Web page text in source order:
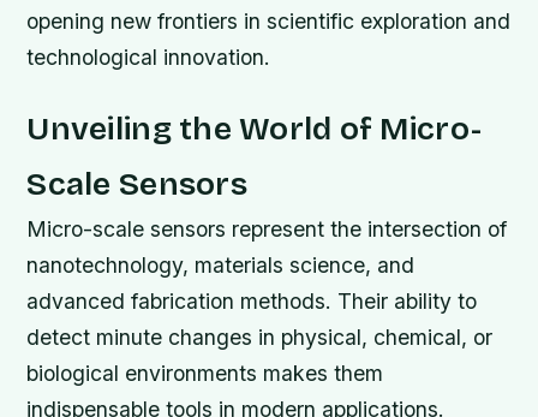
opening new frontiers in scientific exploration and
technological innovation.
Unveiling the World of Micro-
Scale Sensors
Micro-scale sensors represent the intersection of
nanotechnology, materials science, and
advanced fabrication methods. Their ability to
detect minute changes in physical, chemical, or
biological environments makes them
indispensable tools in modern applications.